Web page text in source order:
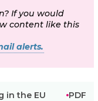
If you would
content like this
alerts.
in the EU
PDF